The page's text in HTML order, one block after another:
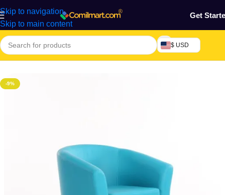
Skip to navigation
Skip to main content
Get
$ USD
Home/Home & Gardens
-9%